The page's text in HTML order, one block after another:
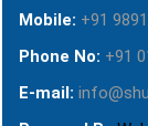
Mobile: +91
Phone No: +91
E-mail: